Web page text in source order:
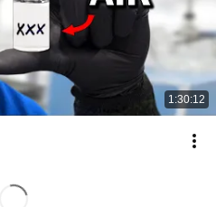
1:30:12